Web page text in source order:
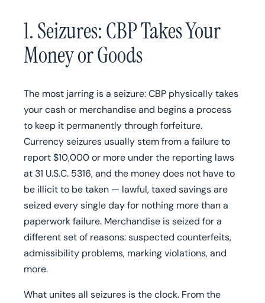
1. Seizures: CBP Takes Your
Money or Goods
The most jarring is a seizure: CBP physically takes
your cash or merchandise and begins a process
to keep it permanently through forfeiture.
Currency seizures usually stem from a failure to
report $10,000 or more under the reporting laws
at 31 U.S.C. 5316, and the money does not have to
be illicit to be taken — lawful, taxed savings are
seized every single day for nothing more than a
paperwork failure. Merchandise is seized for a
different set of reasons: suspected counterfeits,
admissibility problems, marking violations, and
more.
What unites all seizures is the clock. From the